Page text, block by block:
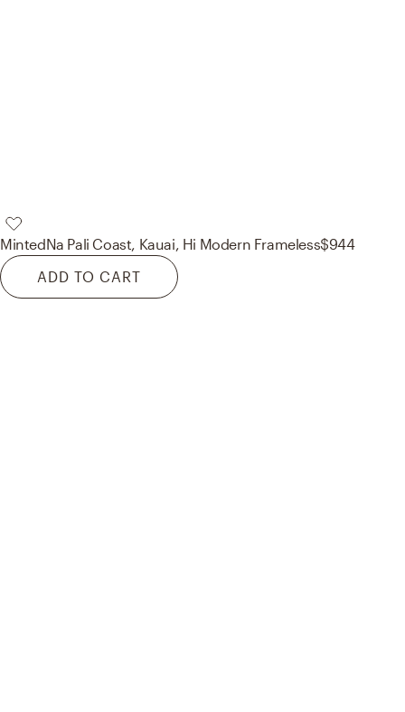
MintedNa Pali Coast, Kauai, Hi Modern Frameless$944
ADD TO CART